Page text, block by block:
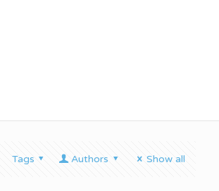
Tags Authors Show all